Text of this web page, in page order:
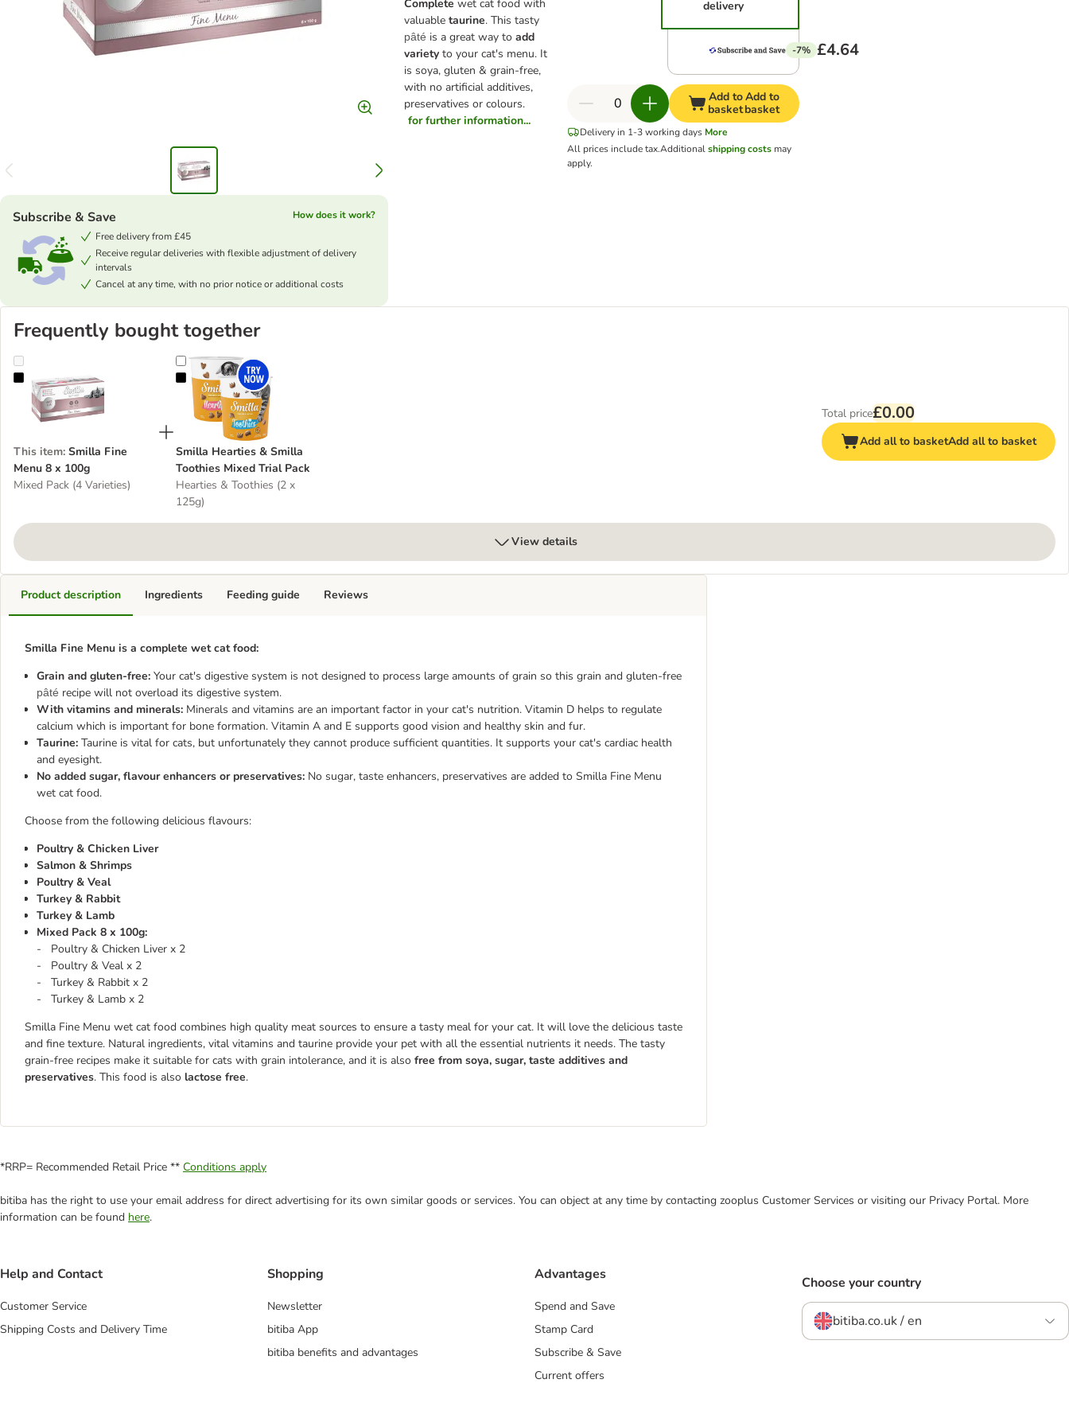
Completewet cat food with
valuabletaurine. This tasty
pâté is a great way toadd
varietyto your cat's menu. It
is soya, gluten & grain-free,
with no artificial additives,
preservatives or colours.
for further information...
Subscribe & Save
How does it work?
Free delivery from £45
Receive regular deliveries with flexible adjustment of delivery
intervals
Cancel at any time, with no prior notice or additional costs
delivery
-7% £4.64
Add to
basket
Add to
basket
Delivery in 1-3 working days More
All prices include tax.Additionalshipping costs may
apply.
Frequently bought together
Smilla Fine Menu 8 x 100g
This item: Smilla Fine
Menu 8 x 100g
Mixed Pack (4 Varieties)
Smilla Hearties & Smilla Toothies Mixed Trial Pack
Smilla Hearties & Smilla
Toothies Mixed Trial Pack
Hearties & Toothies (2 x
125g)
Total price£0.00
Add all to basketAdd all to basket
View details
Product description
Smilla Fine Menu is a complete wet cat food:
Grain and gluten-free: Your cat's digestive system is not designed to process large amounts of grain so this grain and gluten-free
pâté recipe will not overload its digestive system.
With vitamins and minerals: Minerals and vitamins are an important factor in your cat's nutrition. Vitamin D helps to regulate
calcium which is important for bone formation. Vitamin A and E supports good vision and healthy skin and fur.
Taurine: Taurine is vital for cats, but unfortunately they cannot produce sufficient quantities. It supports your cat's cardiac health
and eyesight.
No added sugar, flavour enhancers or preservatives: No sugar, taste enhancers, preservatives are added to Smilla Fine Menu
wet cat food.
Choose from the following delicious flavours:
Poultry & Chicken Liver
Salmon & Shrimps
Poultry & Veal
Turkey & Rabbit
Turkey & Lamb
Mixed Pack 8 x 100g:
- Poultry & Chicken Liver x 2
- Poultry & Veal x 2
- Turkey & Rabbit x 2
- Turkey & Lamb x 2
Smilla Fine Menu wet cat food combines high quality meat sources to ensure a tasty meal for your cat. It will love the delicious taste
and fine texture. Natural ingredients, vital vitamins and taurine provide your pet with all the essential nutrients it needs. The tasty
grain-free recipes make it suitable for cats with grain intolerance, and it is also free from soya, sugar, taste additives and
preservatives. This food is also lactose free.
Ingredients Feeding guide Reviews
*RRP= Recommended Retail Price ** Conditions apply
bitiba has the right to use your email address for direct advertising for its own similar goods or services. You can object at any time by contacting zooplus Customer Services or visiting our Privacy Portal. More
information can be found here.
Help and Contact
Customer Service
Shipping Costs and Delivery Time
Shopping
Newsletter
bitiba App
bitiba benefits and advantages
Advantages
Spend and Save
Stamp Card
Subscribe & Save
Current offers
Choose your country
bitiba.co.uk / en